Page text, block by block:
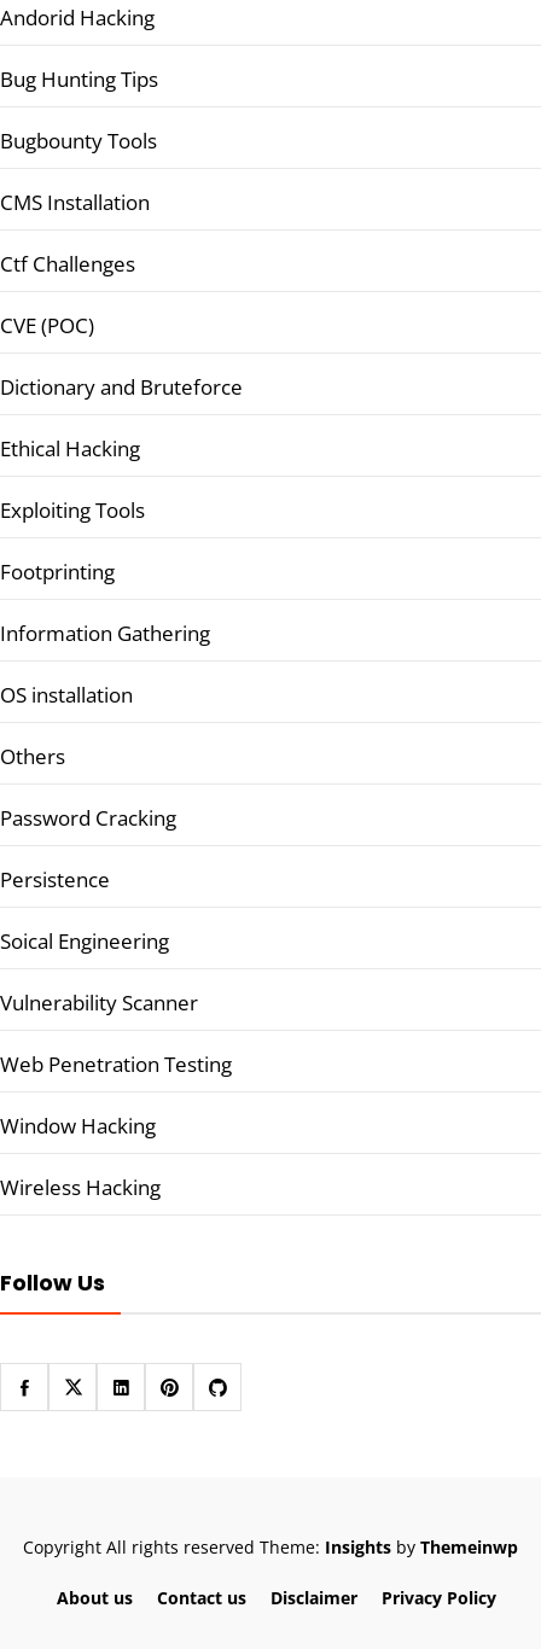
Andorid Hacking
Bug Hunting Tips
Bugbounty Tools
CMS Installation
Ctf Challenges
CVE (POC)
Dictionary and Bruteforce
Ethical Hacking
Exploiting Tools
Footprinting
Information Gathering
OS installation
Others
Password Cracking
Persistence
Soical Engineering
Vulnerability Scanner
Web Penetration Testing
Window Hacking
Wireless Hacking
Follow Us
Copyright All rights reserved Theme: Insights by Themeinwp
About us Contact us Disclaimer Privacy Policy